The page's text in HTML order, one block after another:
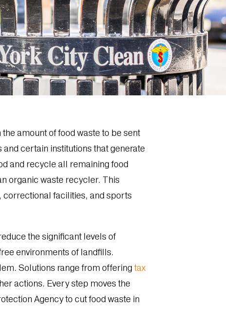
amount of food waste to be sent
certain institutions that generate
and recycle all remaining food
organic waste recycler. This
correctional facilities, and sports
the significant levels of
environments of landfills.
Solutions range from offeringtax
actions. Every step moves the
Agency to cut food waste in